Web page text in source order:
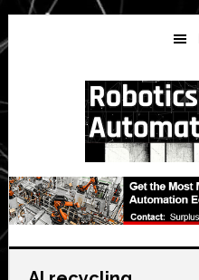
Skip
to
main
Skip
to
primary
Skip
to
secondary